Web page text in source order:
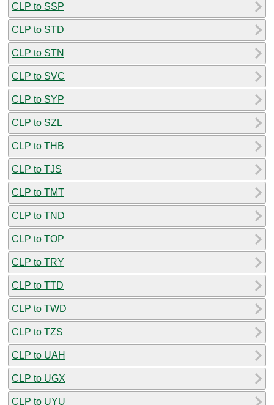
CLP to SSP
CLP to STD
CLP to STN
CLP to SVC
CLP to SYP
CLP to SZL
CLP to THB
CLP to TJS
CLP to TMT
CLP to TND
CLP to TOP
CLP to TRY
CLP to TTD
CLP to TWD
CLP to TZS
CLP to UAH
CLP to UGX
CLP to UYU